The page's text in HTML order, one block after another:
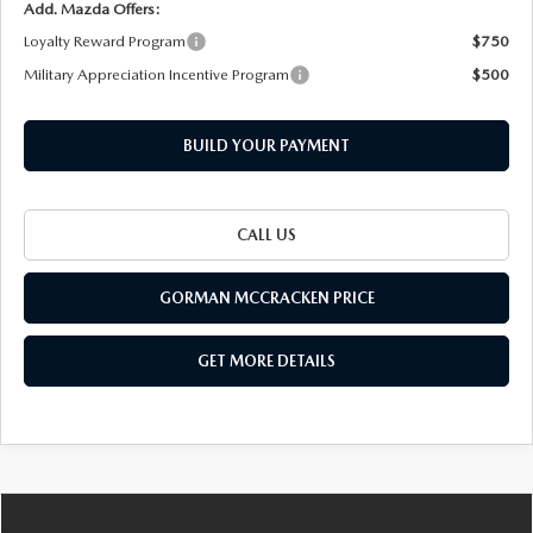
Add. Mazda Offers:
Loyalty Reward Program
$750
Military Appreciation Incentive Program
$500
BUILD YOUR PAYMENT
CALL US
GORMAN MCCRACKEN PRICE
GET MORE DETAILS